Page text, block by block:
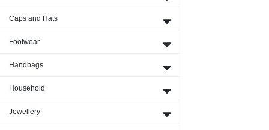
Caps and Hats
Footwear
Handbags
Household
Jewellery